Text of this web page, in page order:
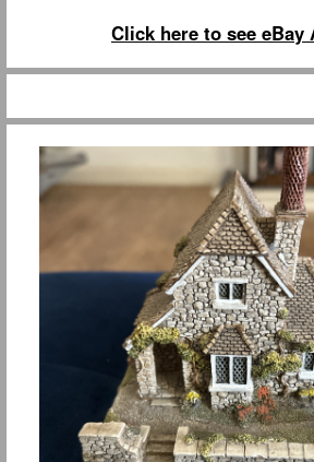
Click here to see eBay